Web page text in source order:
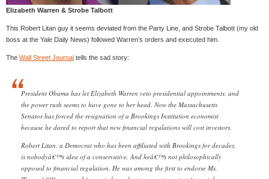
Elizabeth Warren & Strobe Talbott
This Robert Litan guy it seems deviated from the Party Line, and Strobe Talbott (my old
boss at the Yale Daily News) followed Warren’s orders and executed him.
The Wall Street Journal tells the sad story:
President Obama has let Elizabeth Warren veto presidential appointments, and
the power rush seems to have gone to her head. Now the Massachusetts
Senator has forced the resignation of a Brookings Institution economist
because he dared to report that new financial regulations will cost investors.
Robert Litan, a Democrat who has been affiliated with Brookings for decades,
is nobodyâ€™s idea of a conservative. And heâ€™s not philosophically
opposed to financial regulation. He was among the first to endorse Ms.